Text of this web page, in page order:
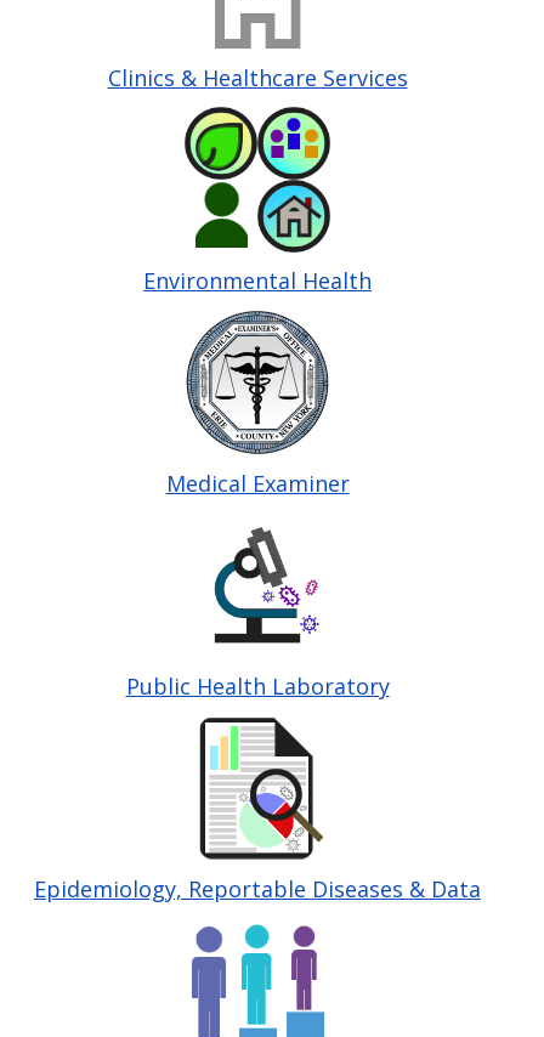
Clinics & Healthcare Services
Environmental Health
Medical Examiner
Public Health Laboratory
Epidemiology, Reportable Diseases & Data